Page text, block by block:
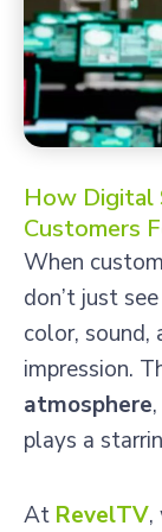
How Digital
Customers
When
don’t just
color, sound,
impression.
atmosphere
plays a
At RevelTV,